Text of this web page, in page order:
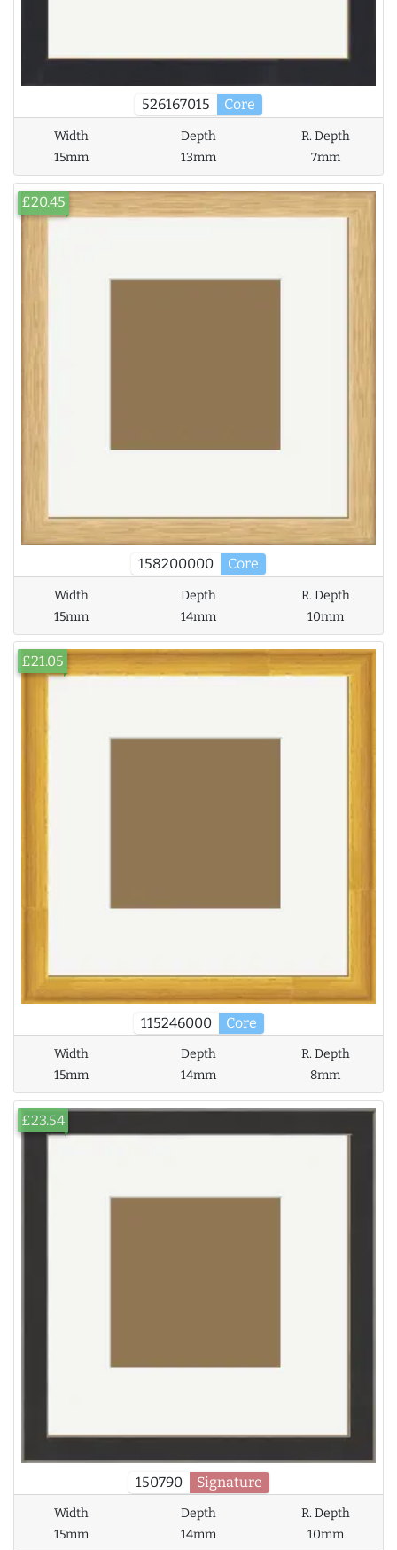
526167015 Core
Width
15mm
Depth
13mm
R. Depth
7mm
158200000 Core
£20.45
Width
15mm
Depth
14mm
R. Depth
10mm
115246000 Core
£21.05
Width
15mm
Depth
14mm
R. Depth
8mm
150790 Signature
£23.54
Width
15mm
Depth
14mm
R. Depth
10mm